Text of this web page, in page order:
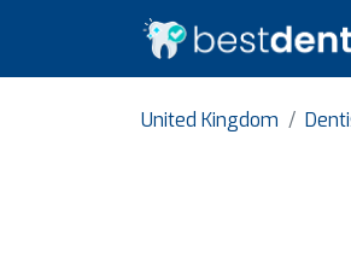
United Kingdom